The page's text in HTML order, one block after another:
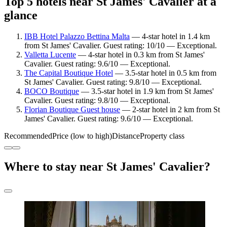
glance
IBB Hotel Palazzo Bettina Malta — 4-star hotel in 1.4 km
from St James' Cavalier. Guest rating: 10/10 — Exceptional.
Valletta Lucente — 4-star hotel in 0.3 km from St James'
Cavalier. Guest rating: 9.6/10 — Exceptional.
The Capital Boutique Hotel — 3.5-star hotel in 0.5 km from
St James' Cavalier. Guest rating: 9.8/10 — Exceptional.
BOCO Boutique — 3.5-star hotel in 1.9 km from St James'
Cavalier. Guest rating: 9.8/10 — Exceptional.
Florian Boutique Guest house — 2-star hotel in 2 km from St
James' Cavalier. Guest rating: 9.6/10 — Exceptional.
RecommendedPrice (low to high)DistanceProperty class
Where to stay near St James' Cavalier?